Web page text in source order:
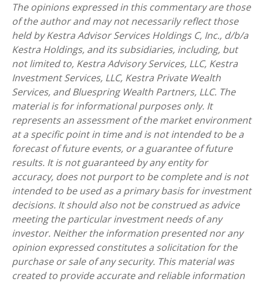
The opinions expressed in this commentary are those
of the author and may not necessarily reflect those
held by Kestra Advisor Services Holdings C, Inc., d/b/a
Kestra Holdings, and its subsidiaries, including, but
not limited to, Kestra Advisory Services, LLC, Kestra
Investment Services, LLC, Kestra Private Wealth
Services, and Bluespring Wealth Partners, LLC. The
material is for informational purposes only. It
represents an assessment of the market environment
at a specific point in time and is not intended to be a
forecast of future events, or a guarantee of future
results. It is not guaranteed by any entity for
accuracy, does not purport to be complete and is not
intended to be used as a primary basis for investment
decisions. It should also not be construed as advice
meeting the particular investment needs of any
investor. Neither the information presented nor any
opinion expressed constitutes a solicitation for the
purchase or sale of any security. This material was
created to provide accurate and reliable information